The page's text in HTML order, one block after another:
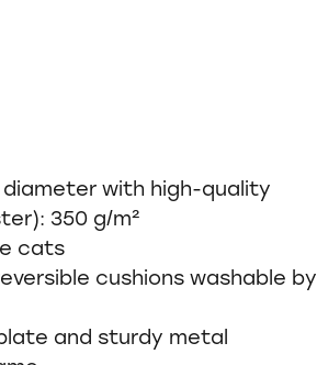
diameter with high-quality
350 g/m²
cats
cushions washable by
and sturdy metal